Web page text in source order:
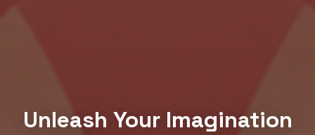
Unleash Your Imagination